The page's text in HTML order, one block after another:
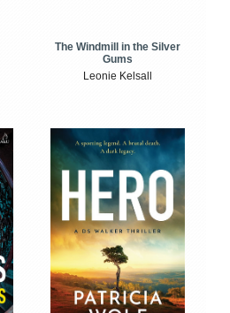
The Windmill in the Silver
Gums
Leonie Kelsall